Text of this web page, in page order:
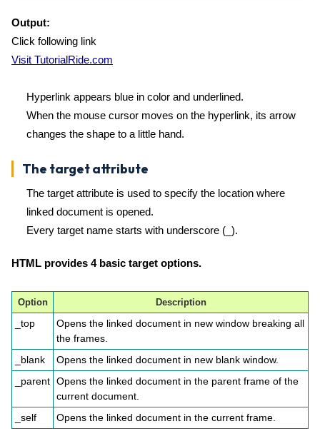
Output:
Click following link
Visit TutorialRide.com
Hyperlink appears blue in color and underlined.
When the mouse cursor moves on the hyperlink, its arrow
changes the shape to a little hand.
The target attribute
The target attribute is used to specify the location where
linked document is opened.
Every target name starts with underscore (_).
HTML provides 4 basic target options.
Option Description
_top
Opens the linked document in new window breaking all
the frames.
_blank
Opens the linked document in new blank window.
_parent Opens the linked document in the parent frame of the
current document.
_self
Opens the linked document in the current frame.